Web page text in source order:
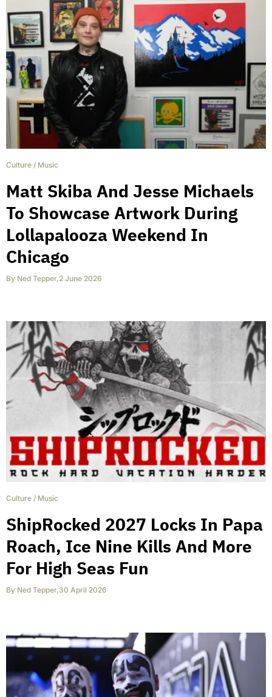
Culture / Music
Matt Skiba And Jesse Michaels
To Showcase Artwork During
Lollapalooza Weekend In
Chicago
By Ned Tepper,2 June 2026
Culture / Music
ShipRocked 2027 Locks In Papa
Roach, Ice Nine Kills And More
For High Seas Fun
By Ned Tepper,30 April 2026